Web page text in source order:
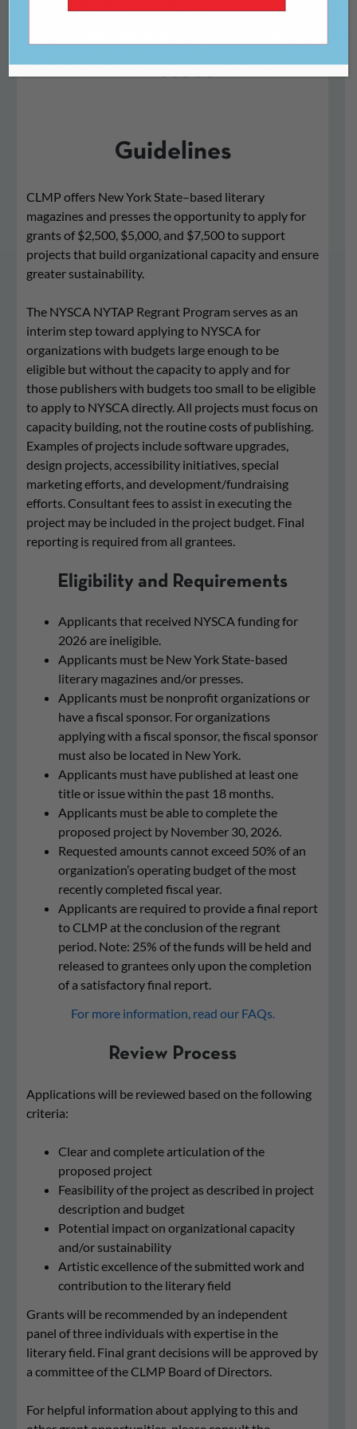
For New York State
Literary Magazines and
Presses
Guidelines
CLMP offers New York State–based literary
magazines and presses the opportunity to apply for
grants of $2,500, $5,000, and $7,500 to support
projects that build organizational capacity and ensure
greater sustainability.
The NYSCA NYTAP Regrant Program serves as an
interim step toward applying to NYSCA for
organizations with budgets large enough to be
eligible but without the capacity to apply and for
those publishers with budgets too small to be eligible
to apply to NYSCA directly. All projects must focus on
capacity building, not the routine costs of publishing.
Examples of projects include software upgrades,
design projects, accessibility initiatives, special
marketing efforts, and development/fundraising
efforts. Consultant fees to assist in executing the
project may be included in the project budget. Final
reporting is required from all grantees.
Eligibility and Requirements
Applicants that received NYSCA funding for
2026 are ineligible.
Applicants must be New York State-based
literary magazines and/or presses.
Applicants must be nonprofit organizations or
have a fiscal sponsor. For organizations
applying with a fiscal sponsor, the fiscal sponsor
must also be located in New York.
Applicants must have published at least one
title or issue within the past 18 months.
Applicants must be able to complete the
proposed project by November 30, 2026.
Requested amounts cannot exceed 50% of an
organization’s operating budget of the most
recently completed fiscal year.
Applicants are required to provide a final report
to CLMP at the conclusion of the regrant
period. Note: 25% of the funds will be held and
released to grantees only upon the completion
of a satisfactory final report.
For more information, read our FAQs.
Review Process
Applications will be reviewed based on the following
criteria:
Clear and complete articulation of the
proposed project
Feasibility of the project as described in project
description and budget
Potential impact on organizational capacity
and/or sustainability
Artistic excellence of the submitted work and
contribution to the literary field
Grants will be recommended by an independent
panel of three individuals with expertise in the
literary field. Final grant decisions will be approved by
a committee of the CLMP Board of Directors.
For helpful information about applying to this and